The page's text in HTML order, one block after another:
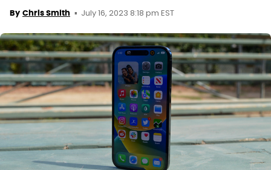
By Chris Smith July 16, 2023 8:18 pm EST